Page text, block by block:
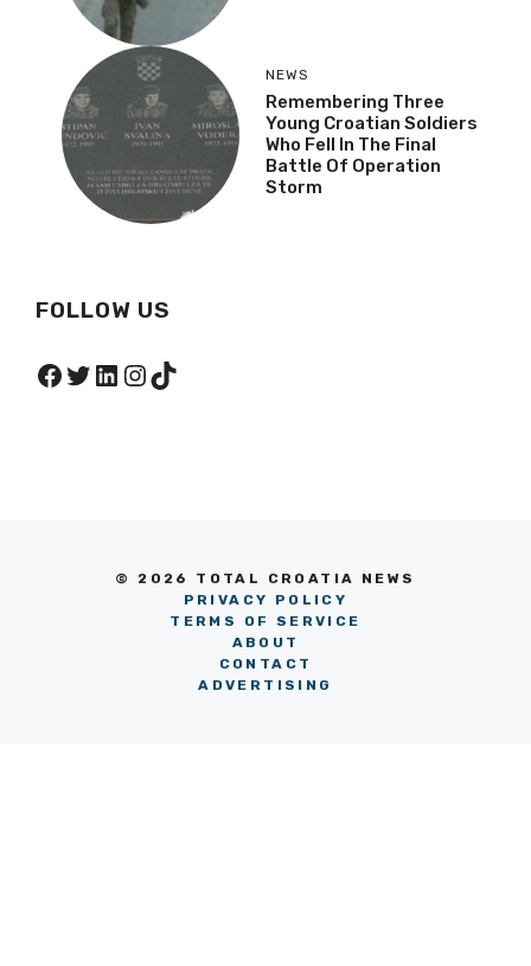
NEWS
Remembering Three
Young Croatian Soldiers
Who Fell In The Final
Battle Of Operation
Storm
FOLLOW US
Facebook
Twitter
LinkedIn
Instagram
TikTok
© 2026 TOTAL CROATIA NEWS
PRIVACY POLICY
TERMS OF SERVICE
ABOUT
CONTACT
ADVERTISING